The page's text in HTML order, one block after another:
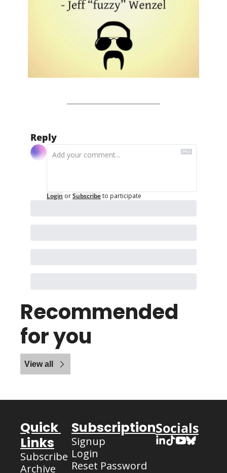
Reply
Login orSubscribeto participate
Recommended
for you
View all
Quick
Links
Subscribe
Archive
Subscription
Signup
Login
Reset Password
Socials